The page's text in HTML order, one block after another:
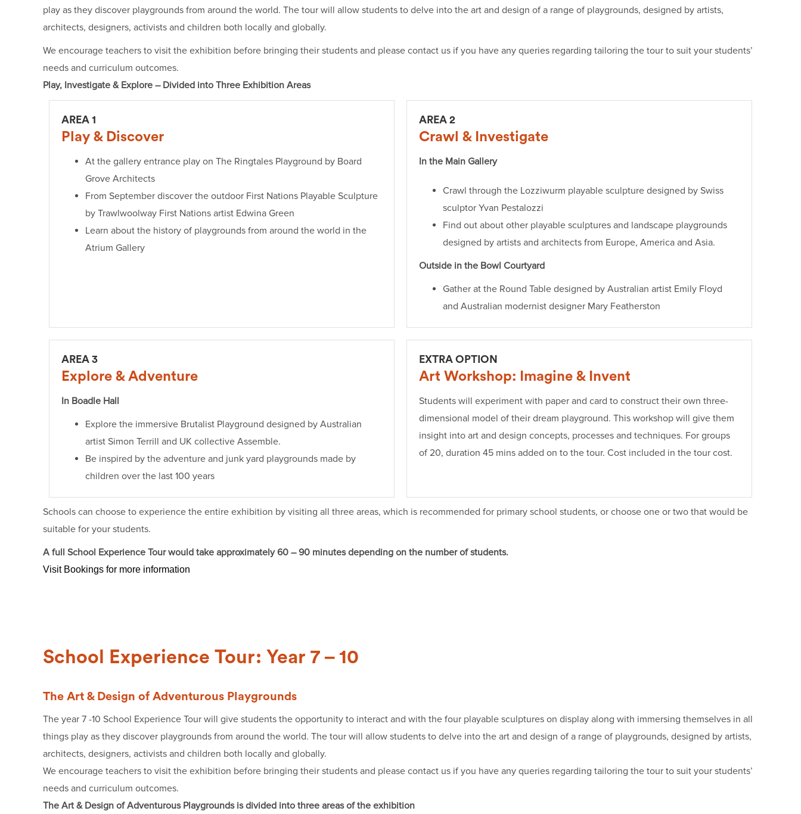
play as they discover playgrounds from around the world. The tour will allow students to delve into the art and design of a range of playgrounds, designed by artists,
architects, designers, activists and children both locally and globally.
We encourage teachers to visit the exhibition before bringing their students and please contact us if you have any queries regarding tailoring the tour to suit your students’
needs and curriculum outcomes.
Play, Investigate & Explore – Divided into Three Exhibition Areas
AREA 1
Play & Discover
At the gallery entrance play on The Ringtales Playground by Board
Grove Architects
From September discover the outdoor First Nations Playable Sculpture
by Trawlwoolway First Nations artist Edwina Green
Learn about the history of playgrounds from around the world in the
Atrium Gallery
AREA 2
Crawl & Investigate
In the Main Gallery
Crawl through the Lozziwurm playable sculpture designed by Swiss
sculptor Yvan Pestalozzi
Find out about other playable sculptures and landscape playgrounds
designed by artists and architects from Europe, America and Asia.
Outside in the Bowl Courtyard
Gather at the Round Table designed by Australian artist Emily Floyd
and Australian modernist designer Mary Featherston
AREA 3
Explore & Adventure
In Boadle Hall
Explore the immersive Brutalist Playground designed by Australian
artist Simon Terrill and UK collective Assemble.
Be inspired by the adventure and junk yard playgrounds made by
children over the last 100 years
EXTRA OPTION
Art Workshop: Imagine & Invent
Students will experiment with paper and card to construct their own three-
dimensional model of their dream playground. This workshop will give them
insight into art and design concepts, processes and techniques. For groups
of 20, duration 45 mins added on to the tour. Cost included in the tour cost.
Schools can choose to experience the entire exhibition by visiting all three areas, which is recommended for primary school students, or choose one or two that would be
suitable for your students.
A full School Experience Tour would take approximately 60 – 90 minutes depending on the number of students.
Visit Bookings for more information
School Experience Tour: Year 7 – 10
The Art & Design of Adventurous Playgrounds
The year 7 -10 School Experience Tour will give students the opportunity to interact and with the four playable sculptures on display along with immersing themselves in all
things play as they discover playgrounds from around the world. The tour will allow students to delve into the art and design of a range of playgrounds, designed by artists,
architects, designers, activists and children both locally and globally.
We encourage teachers to visit the exhibition before bringing their students and please contact us if you have any queries regarding tailoring the tour to suit your students’
needs and curriculum outcomes.
The Art & Design of Adventurous Playgrounds is divided into three areas of the exhibition